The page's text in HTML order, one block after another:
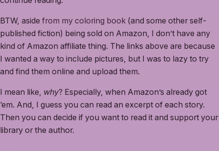
BTW, aside from my coloring book (and some other self-
published fiction) being sold on Amazon, I don’t have any
kind of Amazon affiliate thing. The links above are because
I wanted a way to include pictures, but I was to lazy to try
and find them online and upload them.
I mean like, why? Especially, when Amazon’s already got
‘em. And, I guess you can read an excerpt of each story.
Then you can decide if you want to read it and support your
library or the author.